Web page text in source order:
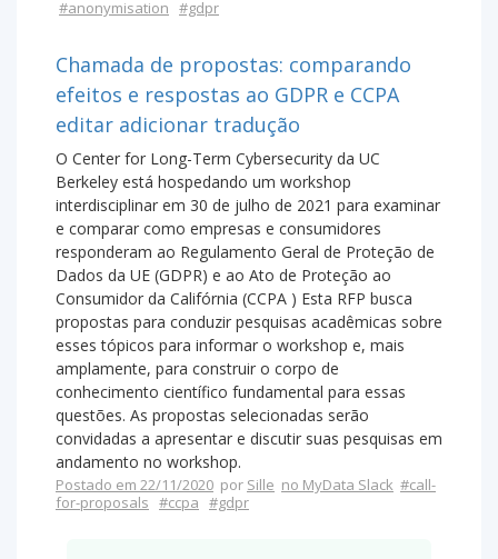
#anonymisation #gdpr
Chamada de propostas: comparando
efeitos e respostas ao GDPR e CCPA
editar adicionar tradução
O Center for Long-Term Cybersecurity da UC
Berkeley está hospedando um workshop
interdisciplinar em 30 de julho de 2021 para examinar
e comparar como empresas e consumidores
responderam ao Regulamento Geral de Proteção de
Dados da UE (GDPR) e ao Ato de Proteção ao
Consumidor da Califórnia (CCPA ) Esta RFP busca
propostas para conduzir pesquisas acadêmicas sobre
esses tópicos para informar o workshop e, mais
amplamente, para construir o corpo de
conhecimento científico fundamental para essas
questões. As propostas selecionadas serão
convidadas a apresentar e discutir suas pesquisas em
andamento no workshop.
Postado em 22/11/2020 por Sille no MyData Slack #call-
for-proposals #ccpa #gdpr